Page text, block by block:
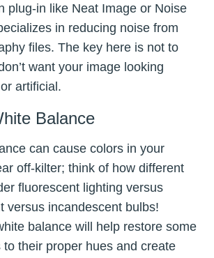
plug-in like Neat Image or Noise
in reducing noise from
files. The key here is not to
want your image looking
artificial.
Balance
can cause colors in your
off-kilter; think of how different
fluorescent lighting versus
versus incandescent bulbs!
balance will help restore some
their proper hues and create